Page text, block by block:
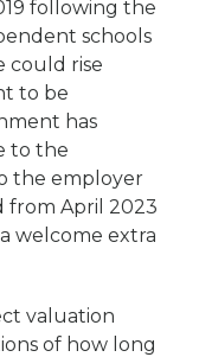
following the
schools
could rise
to be
has
to the
the employer
from April 2023
welcome extra
valuation
of how long